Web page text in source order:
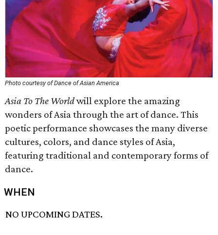
Photo courtesy of Dance of Asian America
Asia To The Worldwill explore the amazing
wonders of Asia through the art of dance. This
poetic performance showcases the many diverse
cultures, colors, and dance styles of Asia,
featuring traditional and contemporary forms of
dance.
WHEN
NO UPCOMING DATES.